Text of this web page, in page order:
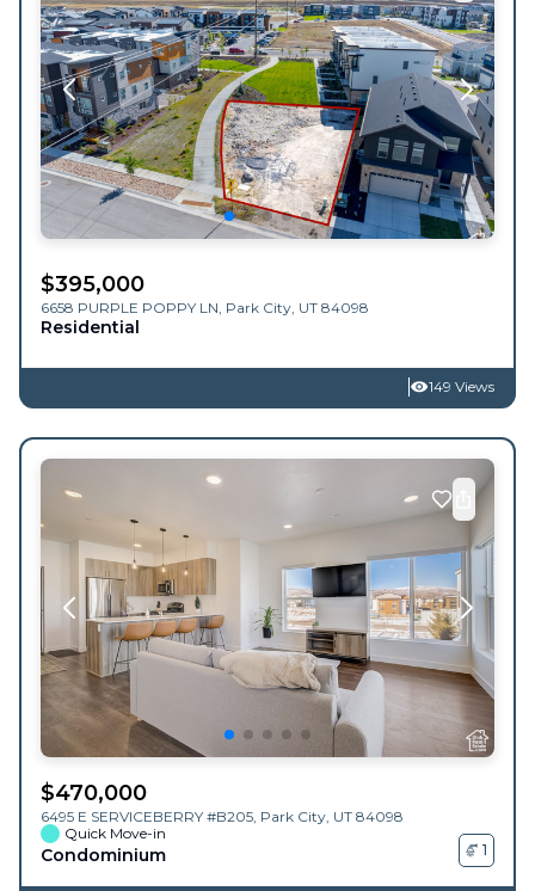
$395,000
6658 PURPLE POPPY LN, Park City UT 84098
Residential
149 Views
$470,000
6495 E SERVICEBERRY #B205, Park City UT 84098
Quick Move-in
Condominium 1